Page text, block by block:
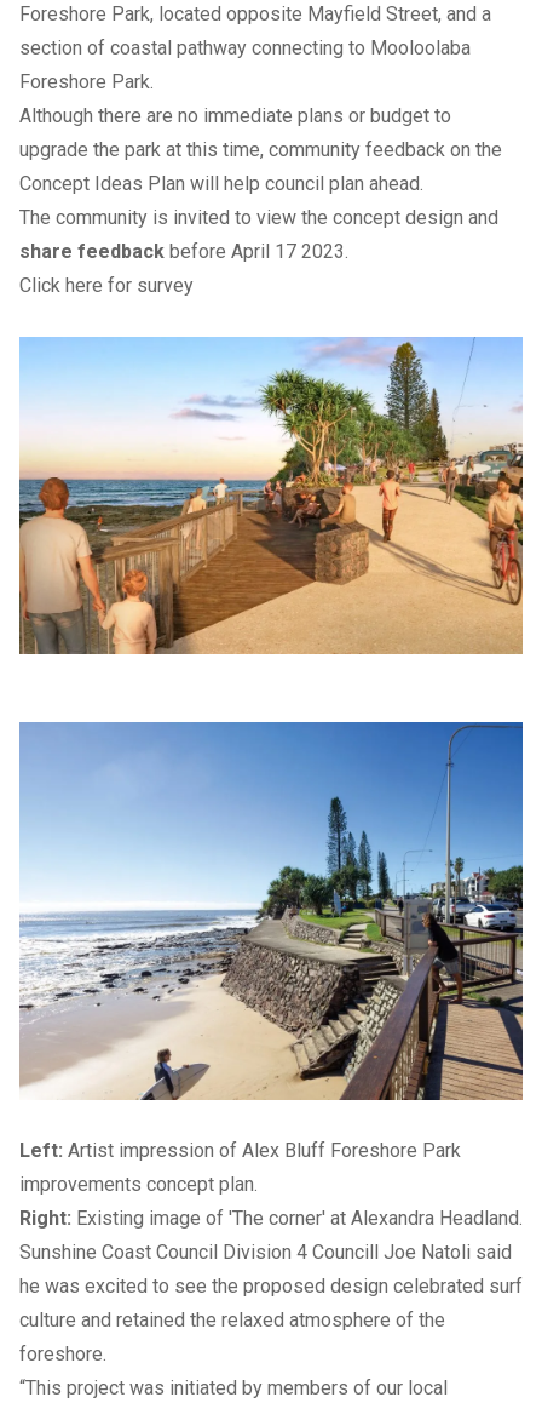
Foreshore Park, located opposite Mayfield Street, and a
section of coastal pathway connecting to Mooloolaba
Foreshore Park.
Although there are no immediate plans or budget to
upgrade the park at this time, community feedback on the
Concept Ideas Plan will help council plan ahead.
The community is invited to view the concept design and
share feedback before April 17 2023.
Click here for survey
Left: Artist impression of Alex Bluff Foreshore Park
improvements concept plan.
Right: Existing image of 'The corner' at Alexandra Headland.
Sunshine Coast Council Division 4 Councill Joe Natoli said
he was excited to see the proposed design celebrated surf
culture and retained the relaxed atmosphere of the
foreshore.
“This project was initiated by members of our local